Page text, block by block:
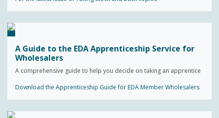
A Guide to the EDA Apprenticeship Service for
Wholesalers
A comprehensive guide to help you decide on taking an apprentice
Download the Apprenticeship Guide for EDA Member Wholesalers